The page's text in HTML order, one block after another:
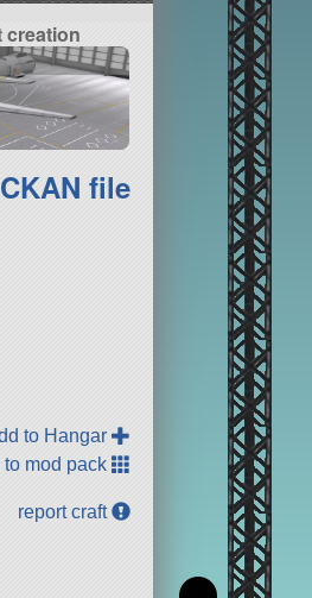
creation
CKAN file
to Hangar
to mod pack
report craft